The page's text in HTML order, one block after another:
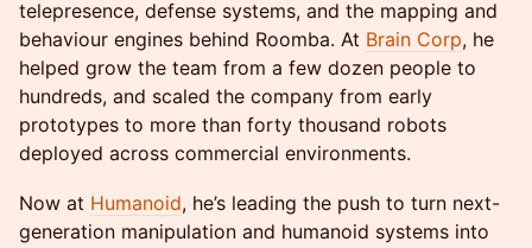
telepresence, defense systems, and the mapping and
behaviour engines behind Roomba. At Brain Corp, he
helped grow the team from a few dozen people to
hundreds, and scaled the company from early
prototypes to more than forty thousand robots
deployed across commercial environments.
Now at Humanoid, he’s leading the push to turn next-
generation manipulation and humanoid systems into